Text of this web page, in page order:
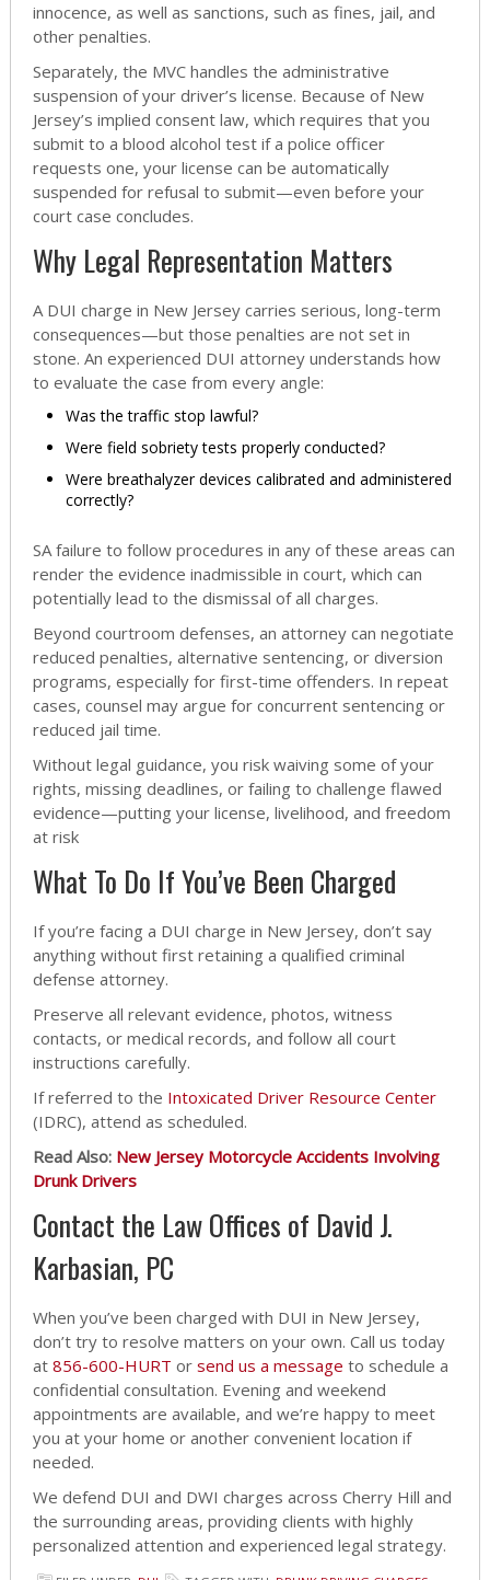
innocence, as well as sanctions, such as fines, jail, and
other penalties.
Separately, the MVC handles the administrative
suspension of your driver’s license. Because of New
Jersey’s implied consent law, which requires that you
submit to a blood alcohol test if a police officer
requests one, your license can be automatically
suspended for refusal to submit—even before your
court case concludes.
Why Legal Representation Matters
A DUI charge in New Jersey carries serious, long-term
consequences—but those penalties are not set in
stone. An experienced DUI attorney understands how
to evaluate the case from every angle:
Was the traffic stop lawful?
Were field sobriety tests properly conducted?
Were breathalyzer devices calibrated and administered
correctly?
SA failure to follow procedures in any of these areas can
render the evidence inadmissible in court, which can
potentially lead to the dismissal of all charges.
Beyond courtroom defenses, an attorney can negotiate
reduced penalties, alternative sentencing, or diversion
programs, especially for first-time offenders. In repeat
cases, counsel may argue for concurrent sentencing or
reduced jail time.
Without legal guidance, you risk waiving some of your
rights, missing deadlines, or failing to challenge flawed
evidence—putting your license, livelihood, and freedom
at risk
What To Do If You’ve Been Charged
If you’re facing a DUI charge in New Jersey, don’t say
anything without first retaining a qualified criminal
defense attorney.
Preserve all relevant evidence, photos, witness
contacts, or medical records, and follow all court
instructions carefully.
If referred to the Intoxicated Driver Resource Center
(IDRC), attend as scheduled.
Read Also: New Jersey Motorcycle Accidents Involving
Drunk Drivers
Contact the Law Offices of David J.
Karbasian, PC
When you’ve been charged with DUI in New Jersey,
don’t try to resolve matters on your own. Call us today
at 856-600-HURT or send us a message to schedule a
confidential consultation. Evening and weekend
appointments are available, and we’re happy to meet
you at your home or another convenient location if
needed.
We defend DUI and DWI charges across Cherry Hill and
the surrounding areas, providing clients with highly
personalized attention and experienced legal strategy.